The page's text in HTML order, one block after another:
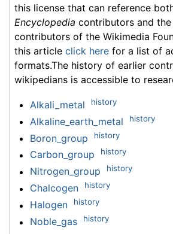
this license that can reference
Encyclopedia contributors and
contributors of the Wikimedia
this article click here for a list of
formats.The history of earlier
wikipedians is accessible to
Alkali_metal history
Alkaline_earth_metal history
Boron_group history
Carbon_group history
Nitrogen_group history
Chalcogen history
Halogen history
Noble_gas history